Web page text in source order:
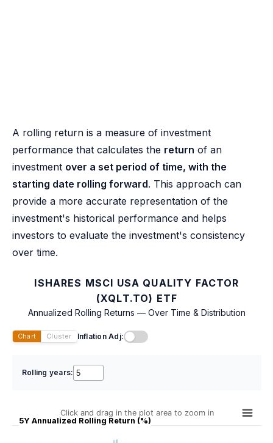
A rolling return is a measure of investment
performance that calculates the return of an
investment over a set period of time, with the
starting date rolling forward. This approach can
provide a more accurate representation of the
investment's historical performance and helps
investors to evaluate the investment's consistency
over time.
ISHARES MSCI USA QUALITY FACTOR
(XQLT.TO) ETF
Annualized Rolling Returns — Over Time & Distribution
Chart Cluster Inflation Adj:
Rolling years:
5Y Annualized Rolling Return (%)
Click and drag in the plot area to zoom in